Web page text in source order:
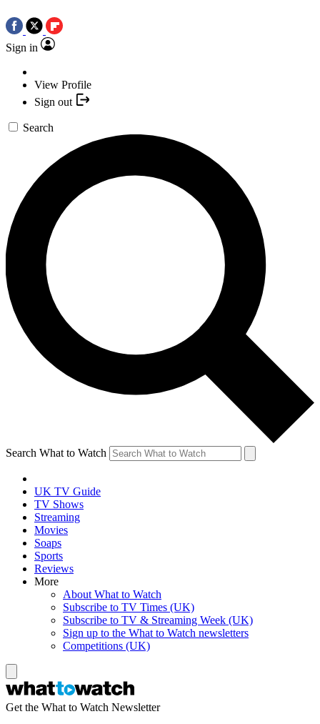
Sign in
View Profile
Sign out
Search
Search What to Watch
UK TV Guide
TV Shows
Streaming
Movies
Soaps
Sports
Reviews
More
About What to Watch
Subscribe to TV Times (UK)
Subscribe to TV & Streaming Week (UK)
Sign up to the What to Watch newsletters
Competitions (UK)
Get the What to Watch Newsletter